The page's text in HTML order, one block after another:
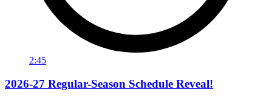
2:45
2026-27 Regular-Season Schedule Reveal!